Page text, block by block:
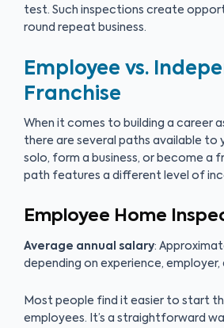
test. Such inspections create
round repeat business.
Employee vs.
Franchise
When it comes to building a career
there are several paths available to
solo, form a business, or become a
path features a different level of
Employee Home
Average annual salary:
depending on experience,
Most people find it easier to start
employees. It’s a straightforward